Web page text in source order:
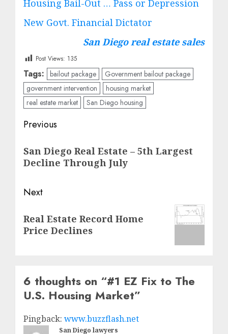
Housing Bail-Out … Pass or Depression
New Govt. Financial Dictator
San Diego real estate sales
Post Views: 135
Tags: bailout package
Government bailout package
government intervention
housing market
real estate market
San Diego housing
Post
navigation
Previous
post:
San Diego Real Estate – 5th Largest
Decline Through July
Next
post:
Real Estate Record Home
Price Declines
6 thoughts on “#1 EZ Fix to The
U.S. Housing Market”
Pingback: www.buzzflash.net
San Diego lawyers